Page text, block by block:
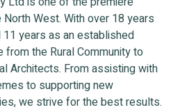
West. With over 18 years
years as an established
from the Rural Community to
Architects. From assisting with
to supporting new
we strive for the best results.